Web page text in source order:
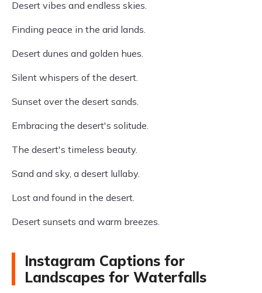
Desert vibes and endless skies.
Finding peace in the arid lands.
Desert dunes and golden hues.
Silent whispers of the desert.
Sunset over the desert sands.
Embracing the desert's solitude.
The desert's timeless beauty.
Sand and sky, a desert lullaby.
Lost and found in the desert.
Desert sunsets and warm breezes.
Instagram Captions for
Landscapes for Waterfalls